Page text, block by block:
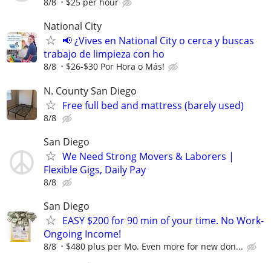
National City
📢 ¿Vives en National City o cerca y buscas
trabajo de limpieza con ho
8/8 $26-$30 Por Hora o Más!
N. County San Diego
Free full bed and mattress (barely used)
8/8
San Diego
We Need Strong Movers & Laborers |
Flexible Gigs, Daily Pay
8/8
San Diego
EASY $200 for 90 min of your time. No Work-
Ongoing Income!
8/8 $480 plus per Mo. Even more for new don...